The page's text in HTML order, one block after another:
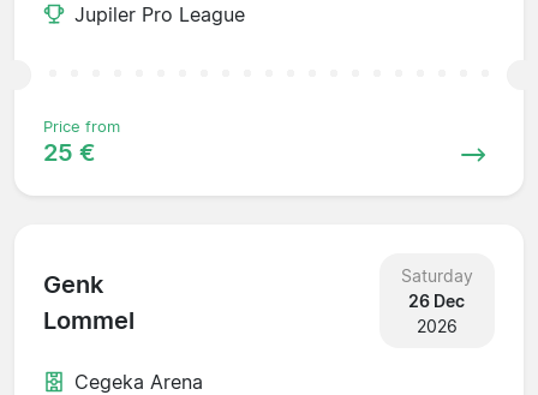
Jupiler Pro League
Price from
25 €
Genk
Lommel
Saturday
26 Dec
2026
Cegeka Arena